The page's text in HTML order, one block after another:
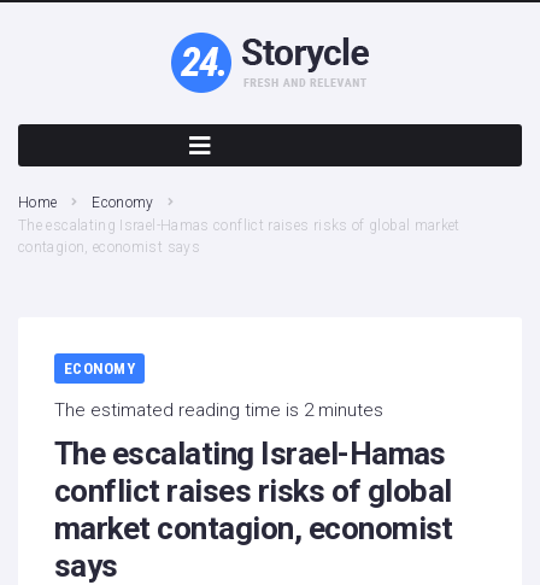
Home
Economy
The escalating Israel-Hamas conflict raises risks of global market
contagion, economist says
ECONOMY
The estimated reading time is 2 minutes
The escalating Israel-Hamas
conflict raises risks of global
market contagion, economist
says